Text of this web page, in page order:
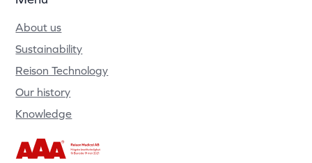
About us
Sustainability
Reison Technology
Our history
Knowledge